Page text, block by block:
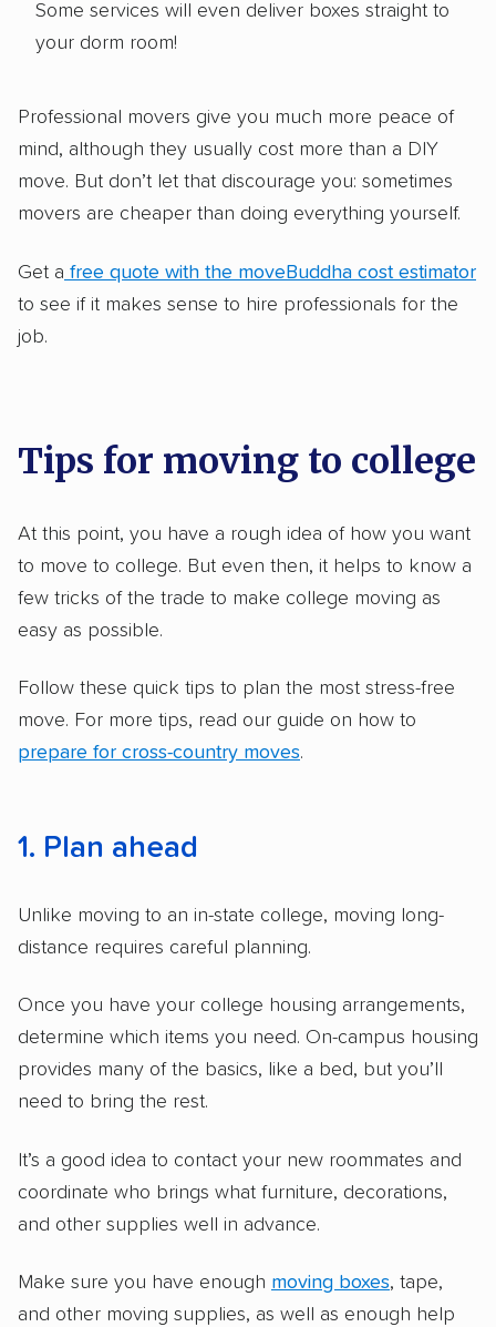
Some services will even deliver boxes straight to
your dorm room!
Professional movers give you much more peace of
mind, although they usually cost more than a DIY
move. But don’t let that discourage you: sometimes
movers are cheaper than doing everything yourself.
Get a free quote with the moveBuddha cost estimator
to see if it makes sense to hire professionals for the
job.
Tips for moving to college
At this point, you have a rough idea of how you want
to move to college. But even then, it helps to know a
few tricks of the trade to make college moving as
easy as possible.
Follow these quick tips to plan the most stress-free
move. For more tips, read our guide on how to
prepare for cross-country moves.
1. Plan ahead
Unlike moving to an in-state college, moving long-
distance requires careful planning.
Once you have your college housing arrangements,
determine which items you need. On-campus housing
provides many of the basics, like a bed, but you’ll
need to bring the rest.
It’s a good idea to contact your new roommates and
coordinate who brings what furniture, decorations,
and other supplies well in advance.
Make sure you have enough moving boxes, tape,
and other moving supplies, as well as enough help